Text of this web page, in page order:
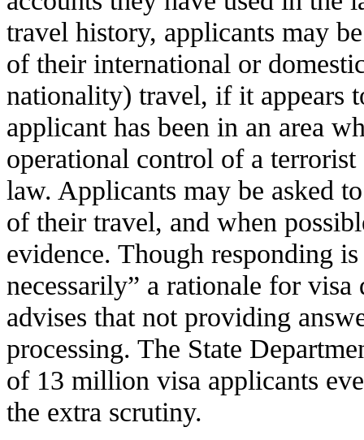
travel history, applicants may
of their international or
nationality) travel, if it appears
applicant has been in an area
operational control of a
law. Applicants may be asked
of their travel, and when
evidence. Though responding
necessarily” a rationale for
advises that not providing
processing. The State
of 13 million visa applicants
the extra scrutiny.